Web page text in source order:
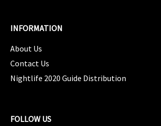
INFORMATION
About Us
Contact Us
Nightlife 2020 Guide Distribution
FOLLOW US